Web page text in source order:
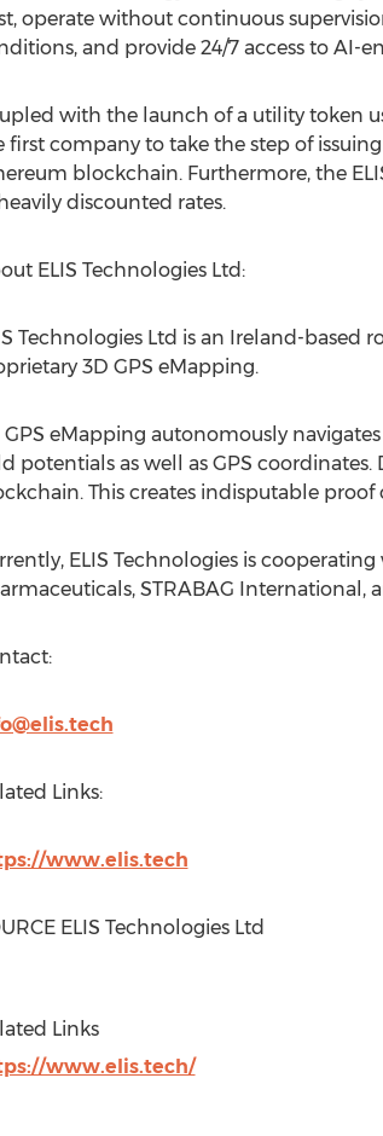
operate without continuous
and provide 24/7 access to AI-
with the launch of a utility token
first company to take the step of
blockchain. Furthermore, the
discounted rates.
ELIS Technologies Ltd:
Technologies Ltd is an Ireland -based
3D GPS eMapping.
GPS eMapping autonomously
potentials as well as GPS
This creates indisputable
ELIS Technologies is
STRABAG International,
Links:
www.elis.tech
ELIS Technologies Ltd
Links
www.elis.tech/